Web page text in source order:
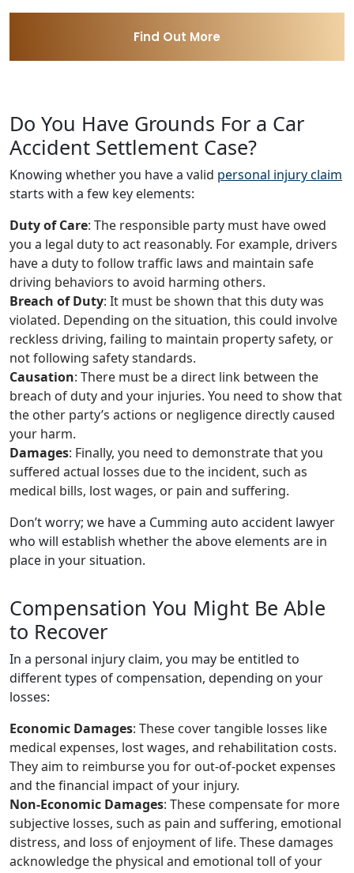
Find Out More
Do You Have Grounds For a Car
Accident Settlement Case?
Knowing whether you have a valid personal injury claim
starts with a few key elements:
Duty of Care: The responsible party must have owed
you a legal duty to act reasonably. For example, drivers
have a duty to follow traffic laws and maintain safe
driving behaviors to avoid harming others.
Breach of Duty: It must be shown that this duty was
violated. Depending on the situation, this could involve
reckless driving, failing to maintain property safety, or
not following safety standards.
Causation: There must be a direct link between the
breach of duty and your injuries. You need to show that
the other party’s actions or negligence directly caused
your harm.
Damages: Finally, you need to demonstrate that you
suffered actual losses due to the incident, such as
medical bills, lost wages, or pain and suffering.
Don’t worry; we have a Cumming auto accident lawyer
who will establish whether the above elements are in
place in your situation.
Compensation You Might Be Able
to Recover
In a personal injury claim, you may be entitled to
different types of compensation, depending on your
losses:
Economic Damages: These cover tangible losses like
medical expenses, lost wages, and rehabilitation costs.
They aim to reimburse you for out-of-pocket expenses
and the financial impact of your injury.
Non-Economic Damages: These compensate for more
subjective losses, such as pain and suffering, emotional
distress, and loss of enjoyment of life. These damages
acknowledge the physical and emotional toll of your